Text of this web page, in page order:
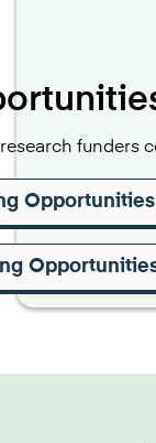
funders
Opportunities